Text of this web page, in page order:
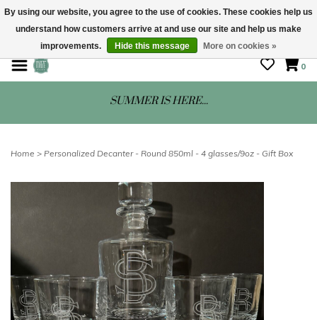
STORE HOURS: Mon-Sat 10 - 5
0
SUMMER IS HERE...
Home > Personalized Decanter - Round 850ml - 4 glasses/9oz - Gift Box
By using our website, you agree to the use of cookies. These cookies help us
understand how customers arrive at and use our site and help us make
improvements.
Hide this message More on cookies »